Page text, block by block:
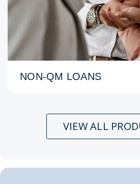
NON-QM LOANS
VIEW ALL